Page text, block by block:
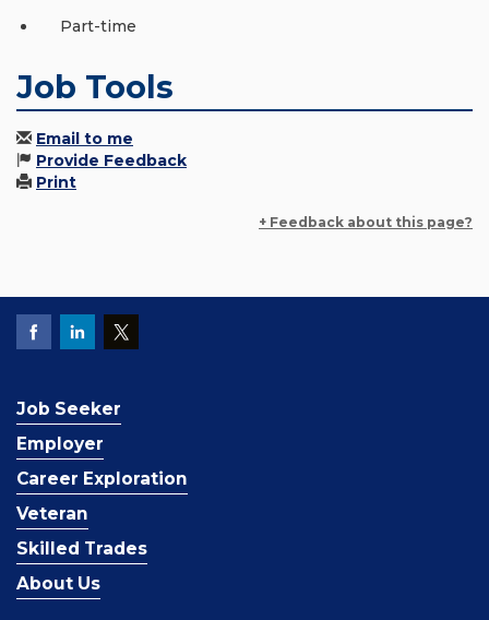
Part-time
Job Tools
Email to me
Provide Feedback
Print
+ Feedback about this page?
Job Seeker
Employer
Career Exploration
Veteran
Skilled Trades
About Us